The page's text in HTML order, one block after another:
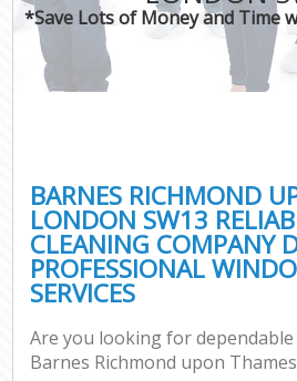
*Save Lots of Money and Time
BARNES RICHMOND
LONDON SW13
CLEANING COMPANY
PROFESSIONAL
SERVICES
Are you looking for
Barnes Richmond upon